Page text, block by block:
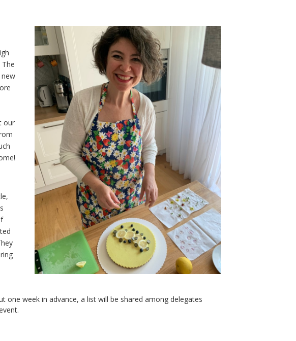
new
our
one week in advance, a list will be shared among delegates